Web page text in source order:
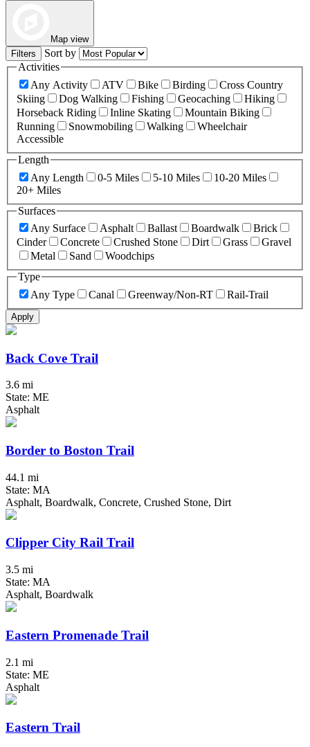
Map view
Filters
Sort by
Activities
Any Activity
ATV Bike Birding
Cross Country
Skiing
Dog Walking Fishing Geocaching
Hiking
Horseback Riding
Inline Skating
Mountain Biking
Running
Snowmobiling Walking
Wheelchair
Accessible
Length
Any Length
0-5 Miles 5-10 Miles
10-20 Miles
20+ Miles
Surfaces
Any Surface
Asphalt Ballast Boardwalk
Brick
Cinder
Concrete Crushed Stone Dirt Grass
Gravel
Metal
Sand
Woodchips
Type
Any Type
Canal Greenway/Non-RT Rail-Trail
Apply
Back Cove Trail
3.6 mi
State: ME
Asphalt
Border to Boston Trail
44.1 mi
State: MA
Asphalt, Boardwalk, Concrete, Crushed Stone, Dirt
Clipper City Rail Trail
3.5 mi
State: MA
Asphalt, Boardwalk
Eastern Promenade Trail
2.1 mi
State: ME
Asphalt
Eastern Trail